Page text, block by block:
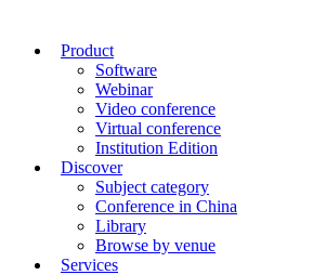
Product
Software
Webinar
Video conference
Virtual conference
Institution Edition
Discover
Subject category
Conference in China
Library
Browse by venue
Services